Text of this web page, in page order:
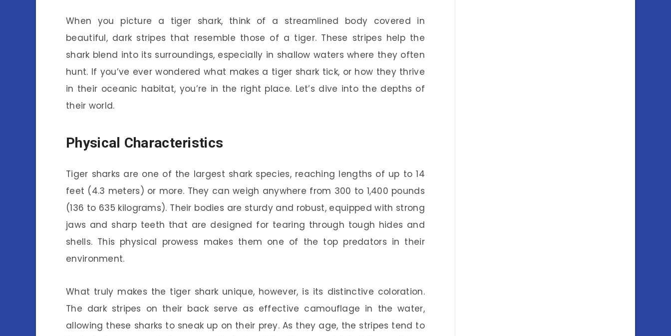
When you picture a tiger shark, think of a streamlined body covered in
beautiful, dark stripes that resemble those of a tiger. These stripes help the
shark blend into its surroundings, especially in shallow waters where they often
hunt. If you’ve ever wondered what makes a tiger shark tick, or how they thrive
in their oceanic habitat, you’re in the right place. Let’s dive into the depths of
their world.
Physical Characteristics
Tiger sharks are one of the largest shark species, reaching lengths of up to 14
feet (4.3 meters) or more. They can weigh anywhere from 300 to 1,400 pounds
(136 to 635 kilograms). Their bodies are sturdy and robust, equipped with strong
jaws and sharp teeth that are designed for tearing through tough hides and
shells. This physical prowess makes them one of the top predators in their
environment.
What truly makes the tiger shark unique, however, is its distinctive coloration.
The dark stripes on their back serve as effective camouflage in the water,
allowing these sharks to sneak up on their prey. As they age, the stripes tend to